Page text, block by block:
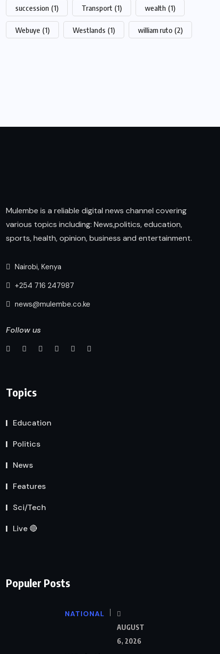
succession (1) Transport (1) wealth (1)
Webuye (1) Westlands (1) william ruto (2)
Mulembe is a reliable digital news channel covering
various topics including: News,politics, education,
sports, health, opinion, business and entertainment.
Nairobi, Kenya
+254 716 247987
news@mulembe.co.ke
Follow us
Topics
Education
Politics
News
Features
Sci/Tech
Live 🔴
Populer Posts
NATIONAL
AUGUST
6, 2026